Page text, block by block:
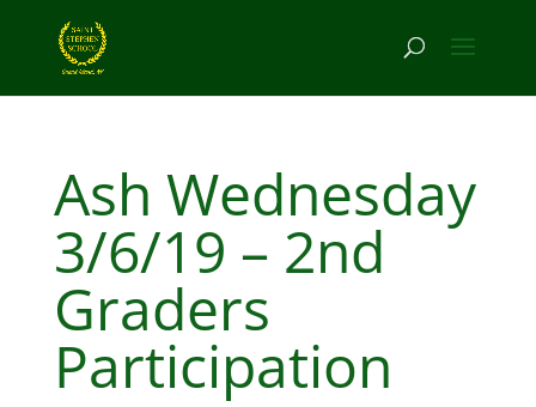
Ash Wednesday
3/6/19 – 2nd
Graders
Participation